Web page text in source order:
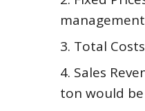
3. Total
4. Sales
ton would